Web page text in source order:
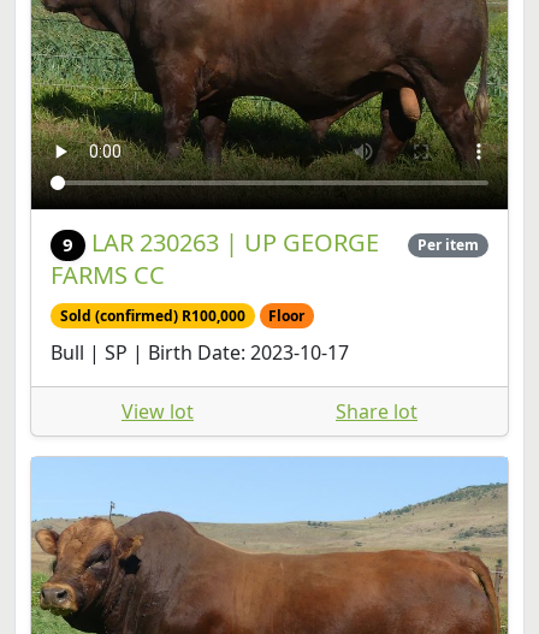
9
LAR 230263 | UP GEORGE
FARMS CC
Per item
Sold (confirmed) R100,000
Bull | SP | Birth Date: 2023-10-17
View lot Share lot